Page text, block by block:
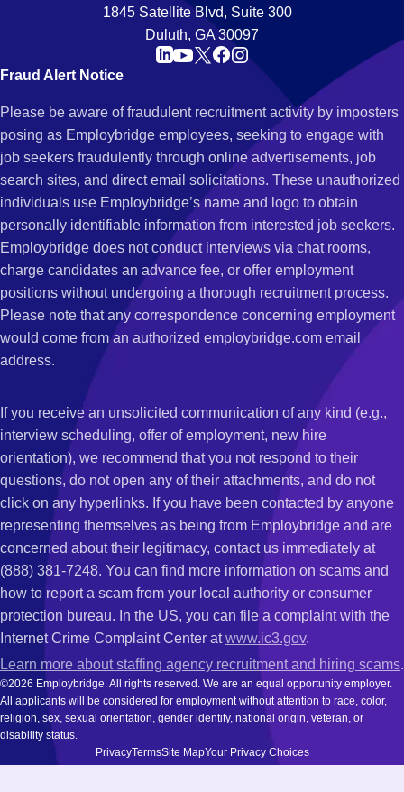
1845 Satellite Blvd, Suite 300
Duluth, GA 30097
Fraud Alert Notice
Please be aware of fraudulent recruitment activity by imposters
posing as Employbridge employees, seeking to engage with
job seekers fraudulently through online advertisements, job
search sites, and direct email solicitations. These unauthorized
individuals use Employbridge’s name and logo to obtain
personally identifiable information from interested job seekers.
Employbridge does not conduct interviews via chat rooms,
charge candidates an advance fee, or offer employment
positions without undergoing a thorough recruitment process.
Please note that any correspondence concerning employment
would come from an authorized employbridge.com email
address.
If you receive an unsolicited communication of any kind (e.g.,
interview scheduling, offer of employment, new hire
orientation), we recommend that you not respond to their
questions, do not open any of their attachments, and do not
click on any hyperlinks. If you have been contacted by anyone
representing themselves as being from Employbridge and are
concerned about their legitimacy, contact us immediately at
(888) 381-7248. You can find more information on scams and
how to report a scam from your local authority or consumer
protection bureau. In the US, you can file a complaint with the
Internet Crime Complaint Center atwww.ic3.gov.
Learn more about staffing agency recruitment and hiring scams.
©2026 Employbridge. All rights reserved. We are an equal opportunity employer.
All applicants will be considered for employment without attention to race, color,
religion, sex, sexual orientation, gender identity, national origin, veteran, or
disability status.
PrivacyTermsSite MapYour Privacy Choices